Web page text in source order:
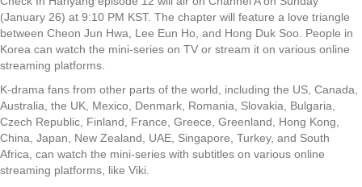
(January 26) at 9:10 PM KST. The chapter will feature a love triangle
between Cheon Jun Hwa, Lee Eun Ho, and Hong Duk Soo. People in
Korea can watch the mini-series on TV or stream it on various online
streaming platforms.
K-drama fans from other parts of the world, including the US, Canada,
Australia, the UK, Mexico, Denmark, Romania, Slovakia, Bulgaria,
Czech Republic, Finland, France, Greece, Greenland, Hong Kong,
China, Japan, New Zealand, UAE, Singapore, Turkey, and South
Africa, can watch the mini-series with subtitles on various online
streaming platforms, like Viki.